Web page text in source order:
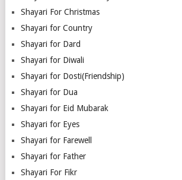
Shayari For Christmas
Shayari for Country
Shayari for Dard
Shayari for Diwali
Shayari for Dosti(Friendship)
Shayari for Dua
Shayari for Eid Mubarak
Shayari for Eyes
Shayari for Farewell
Shayari for Father
Shayari For Fikr